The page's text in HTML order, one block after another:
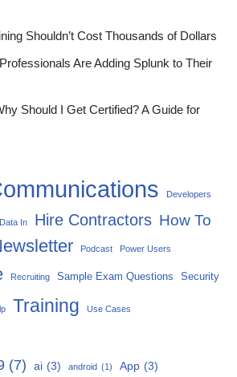
Shouldn’t Cost Thousands of Dollars
Are Adding Splunk to Their
Should I Get Certified? A Guide for
Developers
In Hire Contractors How To
Podcast Power Users
Recruiting Sample Exam Questions Security
Training Use Cases
(7) ai (3) android (1) App (3)